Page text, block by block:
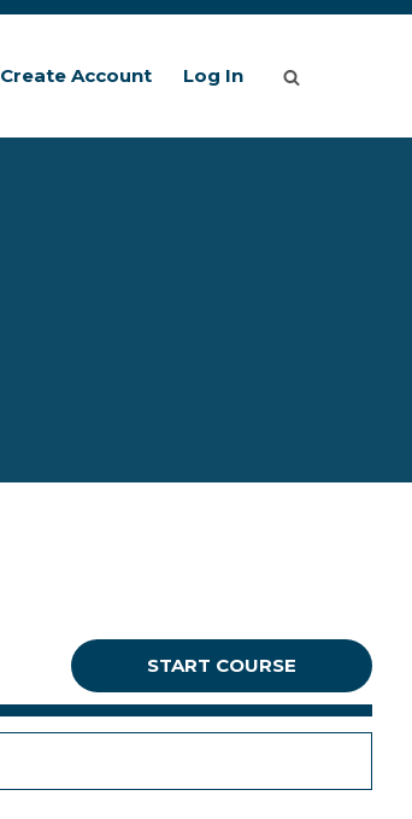
Create Account Log In
START COURSE